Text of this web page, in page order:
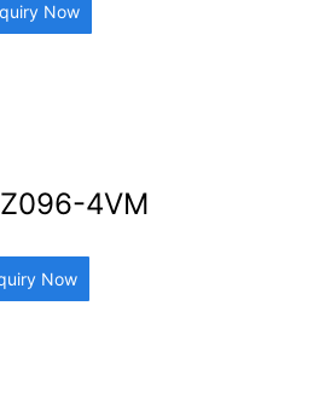
Now
4VM
Now